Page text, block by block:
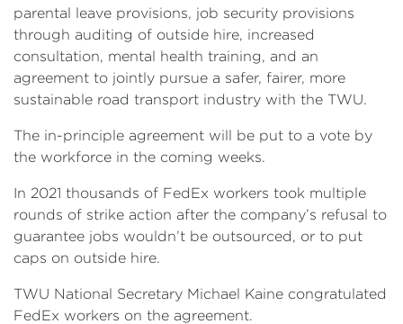
parental leave provisions, job security provisions
through auditing of outside hire, increased
consultation, mental health training, and an
agreement to jointly pursue a safer, fairer, more
sustainable road transport industry with the TWU.
The in-principle agreement will be put to a vote by
the workforce in the coming weeks.
In 2021 thousands of FedEx workers took multiple
rounds of strike action after the company’s refusal to
guarantee jobs wouldn’t be outsourced, or to put
caps on outside hire.
TWU National Secretary Michael Kaine congratulated
FedEx workers on the agreement.